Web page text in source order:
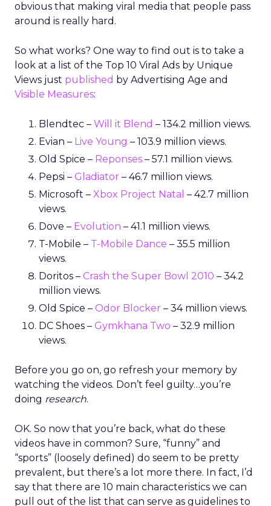
obvious that making viral media that people pass
around is really hard.
So what works? One way to find out is to take a
look at a list of the Top 10 Viral Ads by Unique
Views just published by Advertising Age and
Visible Measures:
Blendtec – Will it Blend – 134.2 million views.
Evian – Live Young – 103.9 million views.
Old Spice – Reponses – 57.1 million views.
Pepsi – Gladiator – 46.7 million views.
Microsoft – Xbox Project Natal – 42.7 million
views.
Dove – Evolution – 41.1 million views.
T-Mobile – T-Mobile Dance – 35.5 million
views.
Doritos – Crash the Super Bowl 2010 – 34.2
million views.
Old Spice – Odor Blocker – 34 million views.
DC Shoes – Gymkhana Two – 32.9 million
views.
Before you go on, go refresh your memory by
watching the videos. Don’t feel guilty…you’re
doing research.
OK. So now that you’re back, what do these
videos have in common? Sure, “funny” and
“sports” (loosely defined) do seem to be pretty
prevalent, but there’s a lot more there. In fact, I’d
say that there are 10 main characteristics we can
pull out of the list that can serve as guidelines to